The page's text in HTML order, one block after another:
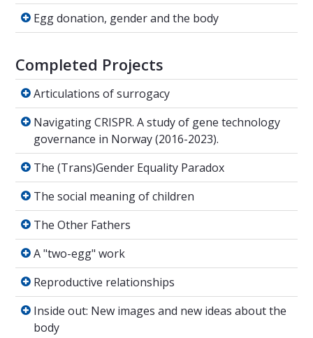
Egg donation, gender and the body
Egg donation, gender and the body
Completed Projects
Articulations of surrogacy
Articulations of surrogacy
Navigating CRISPR. A study of gene
Navigating CRISPR. A study of gene technology
governance in Norway (2016-2023).
The (Trans)Gender Equality Paradox
The (Trans)Gender Equality Paradox
The social meaning of children
The social meaning of children
The Other Fathers
The Other Fathers
A "two-egg" work
A "two-egg" work
Reproductive relationships
Reproductive relationships
Inside out: New images and new ideas about
Inside out: New images and new ideas about the
body